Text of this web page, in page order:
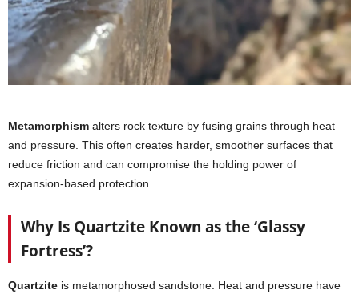
Metamorphism alters rock texture by fusing grains through heat
and pressure. This often creates harder, smoother surfaces that
reduce friction and can compromise the holding power of
expansion-based protection.
Why Is Quartzite Known as the ‘Glassy
Fortress’?
Quartzite is metamorphosed sandstone. Heat and pressure have